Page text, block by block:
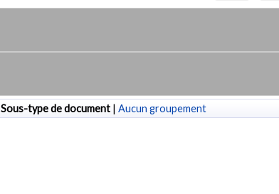
Sous-type de document | Aucun groupement